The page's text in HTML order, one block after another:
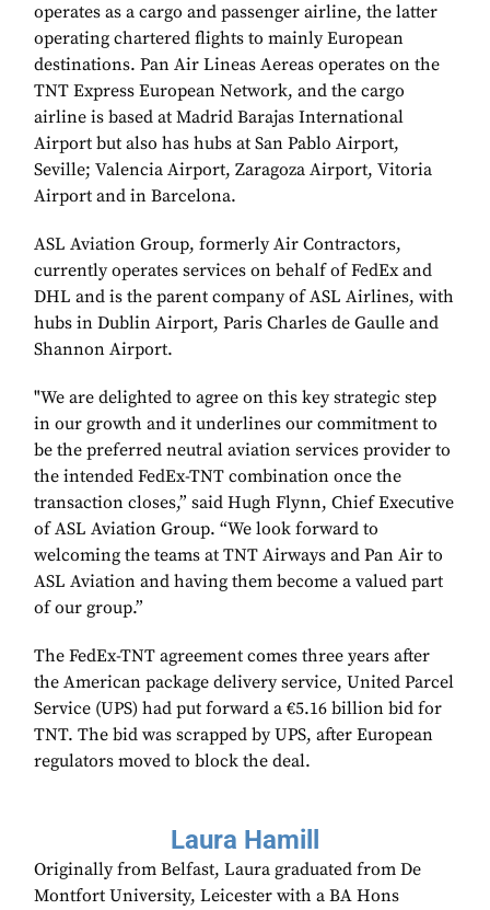
operates as a cargo and passenger airline, the latter
operating chartered flights to mainly European
destinations. Pan Air Lineas Aereas operates on the
TNT Express European Network, and the cargo
airline is based at Madrid Barajas International
Airport but also has hubs at San Pablo Airport,
Seville; Valencia Airport, Zaragoza Airport, Vitoria
Airport and in Barcelona.
ASL Aviation Group, formerly Air Contractors,
currently operates services on behalf of FedEx and
DHL and is the parent company of ASL Airlines, with
hubs in Dublin Airport, Paris Charles de Gaulle and
Shannon Airport.
"We are delighted to agree on this key strategic step
in our growth and it underlines our commitment to
be the preferred neutral aviation services provider to
the intended FedEx-TNT combination once the
transaction closes,” said Hugh Flynn, Chief Executive
of ASL Aviation Group. “We look forward to
welcoming the teams at TNT Airways and Pan Air to
ASL Aviation and having them become a valued part
of our group.”
The FedEx-TNT agreement comes three years after
the American package delivery service, United Parcel
Service (UPS) had put forward a €5.16 billion bid for
TNT. The bid was scrapped by UPS, after European
regulators moved to block the deal.
Laura Hamill
Originally from Belfast, Laura graduated from De
Montfort University, Leicester with a BA Hons